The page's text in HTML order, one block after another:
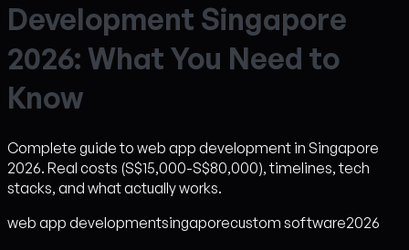
Development Singapore
2026: What You Need to
Know
Complete guide to web app development in Singapore
2026. Real costs (S$15,000-S$80,000), timelines, tech
stacks, and what actually works.
web app developmentsingaporecustom software2026